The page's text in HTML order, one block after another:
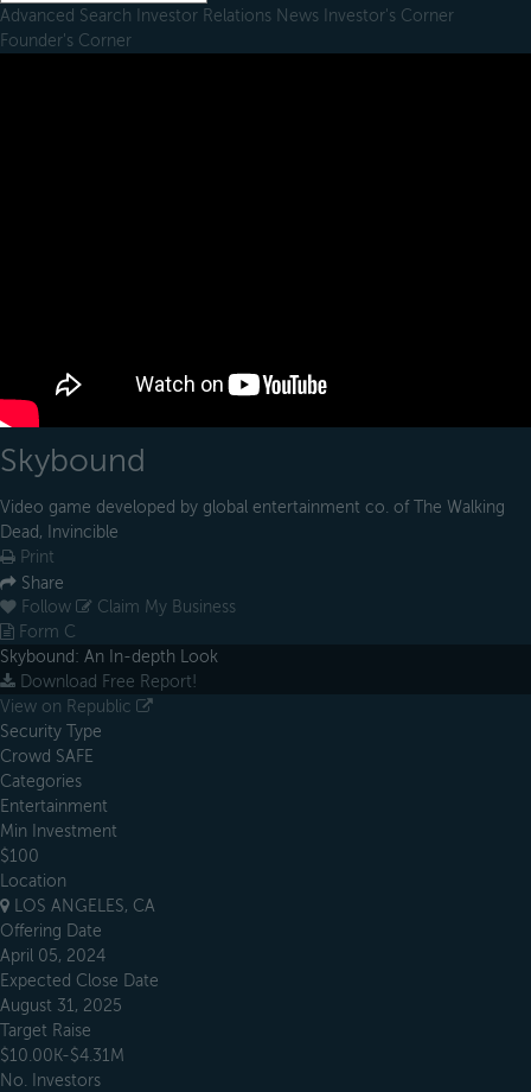
Advanced Search Investor Relations News Investor's Corner
Founder's Corner
Skybound
Video game developed by global entertainment co. of The Walking
Dead, Invincible
Print
Share
Follow
Claim My Business
Form C
Skybound: An In-depth Look
Download Free Report!
View on Republic
Security Type
Crowd SAFE
Categories
Entertainment
Min Investment
$100
Location
LOS ANGELES, CA
Offering Date
April 05, 2024
Expected Close Date
August 31, 2025
Target Raise
$10.00K-$4.31M
No. Investors